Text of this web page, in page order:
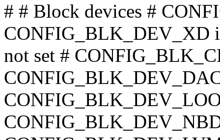
# # Block devices #
CONFIG_BLK_DEV_XD
not set #